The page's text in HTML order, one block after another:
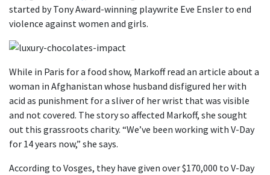
started by Tony Award-winning playwrite Eve Ensler to end
violence against women and girls.
While in Paris for a food show, Markoff read an article about a
woman in Afghanistan whose husband disfigured her with
acid as punishment for a sliver of her wrist that was visible
and not covered. The story so affected Markoff, she sought
out this grassroots charity. “We’ve been working with V-Day
for 14 years now,” she says.
According to Vosges, they have given over $170,000 to V-Day